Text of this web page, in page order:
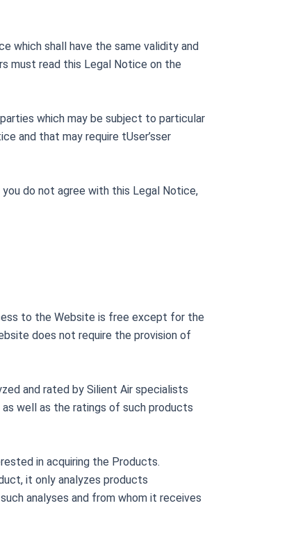
which shall have the same validity and
must read this Legal Notice on the
which may be subject to particular
and that may require tUser’sser
do not agree with this Legal Notice,
to the Website is free except for the
does not require the provision of
and rated by Silient Air specialists
well as the ratings of such products
in acquiring the Products.
it only analyzes products
analyses and from whom it receives